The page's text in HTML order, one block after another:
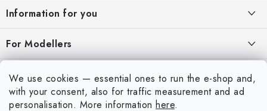
We use cookies — essential ones to run the e-shop and,
with your consent, also for traffic measurement and ad
personalisation. More information here.
eproviding appropriate services and service
REGISTRATION
Information for you
My order
Contacts
Shipping and payment
For Modellers
Art Scale — Scale Modeling Glossary
My account
Login